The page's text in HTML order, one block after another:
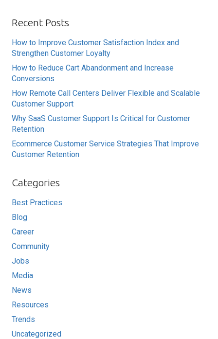
Recent Posts
How to Improve Customer Satisfaction Index and
Strengthen Customer Loyalty
How to Reduce Cart Abandonment and Increase
Conversions
How Remote Call Centers Deliver Flexible and Scalable
Customer Support
Why SaaS Customer Support Is Critical for Customer
Retention
Ecommerce Customer Service Strategies That Improve
Customer Retention
Categories
Best Practices
Blog
Career
Community
Jobs
Media
News
Resources
Trends
Uncategorized